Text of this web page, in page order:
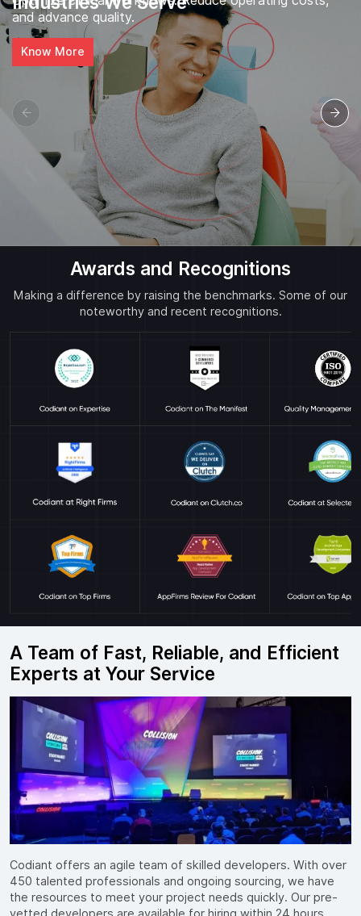
and advance quality.
Know More
Awards and Recognitions
Making a difference by raising the benchmarks. Some of our
noteworthy and recent recognitions.
A Team of Fast, Reliable, and Efficient
Experts at Your Service
Codiant offers an agile team of skilled developers. With over
450 talented professionals and ongoing sourcing, we have
the resources to meet your project needs quickly. Our pre-
vetted developers are available for hiring within 24 hours,